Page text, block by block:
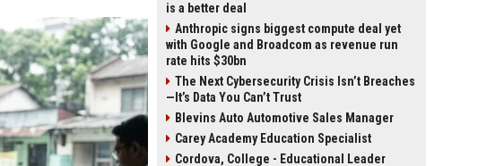
is a better deal
Anthropic signs biggest compute deal yet
with Google and Broadcom as revenue run
rate hits $30bn
The Next Cybersecurity Crisis Isn’t Breaches
—It’s Data You Can’t Trust
Blevins Auto Automotive Sales Manager
Carey Academy Education Specialist
Cordova, College - Educational Leader